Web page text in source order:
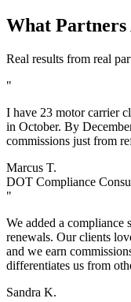
What Partners
Real results from real
"
I have 23 motor carrier
in October. By
commissions just from
Marcus T.
DOT Compliance
"
We added a compliance
renewals. Our clients
and we earn
differentiates us from
Sandra K.